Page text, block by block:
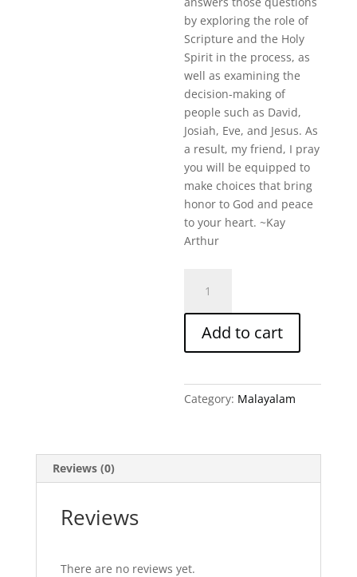
by exploring the role of
Scripture and the Holy
Spirit in the process, as
well as examining the
decision-making of
people such as David,
Josiah, Eve, and Jesus. As
a result, my friend, I pray
you will be equipped to
make choices that bring
honor to God and peace
to your heart. ~Kay
Arthur
Make
Choices
You
Regret
Malayalam
Add to cart
Category: Malayalam
Reviews (0)
Reviews
There are no reviews yet.